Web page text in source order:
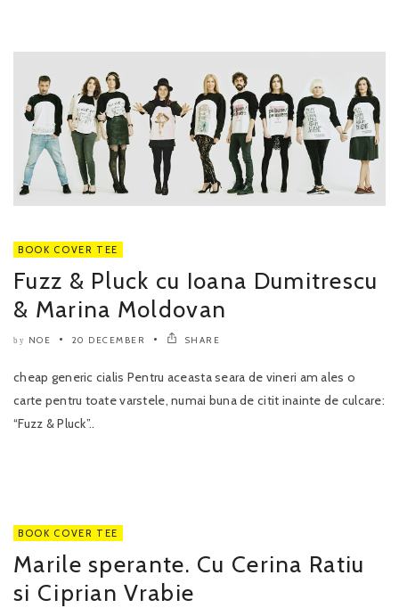
BOOK COVER TEE
Fuzz & Pluck cu Ioana Dumitrescu
& Marina Moldovan
by NOE 20 DECEMBER SHARE
cheap generic cialis Pentru aceasta seara de vineri am ales o
carte pentru toate varstele, numai buna de citit inainte de culcare:
“Fuzz & Pluck”..
BOOK COVER TEE
Marile sperante. Cu Cerina Ratiu
si Ciprian Vrabie